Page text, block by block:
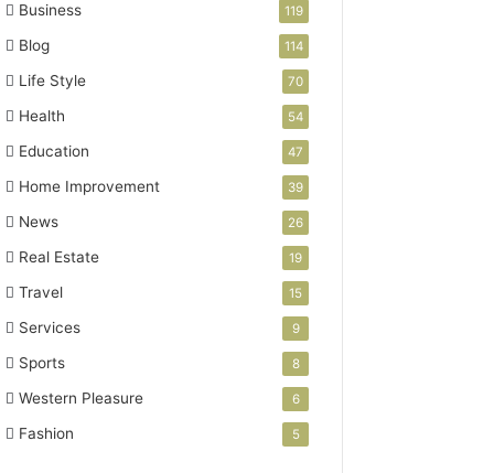
Business 119
Blog 114
Life Style 70
Health 54
Education 47
Home Improvement 39
News 26
Real Estate 19
Travel 15
Services 9
Sports 8
Western Pleasure 6
Fashion 5